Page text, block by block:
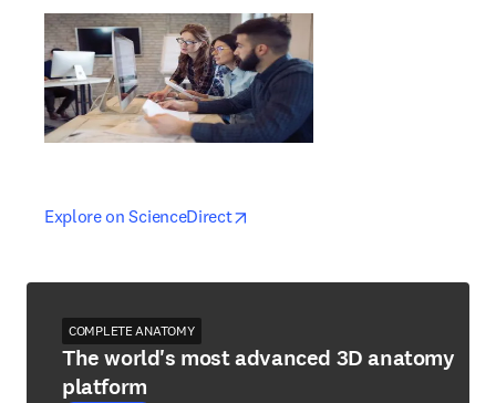
Explore on ScienceDirectopens in new tab/window
opens in new tab/window
COMPLETE ANATOMY
The world's most advanced 3D anatomy
platform